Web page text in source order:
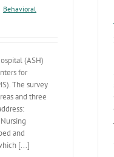
Behavioral
(ASH)
for
The survey
and three
and
[...]